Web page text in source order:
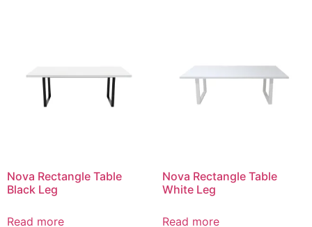
Nova Rectangle Table
Black Leg
Read more
Nova Rectangle Table
White Leg
Read more